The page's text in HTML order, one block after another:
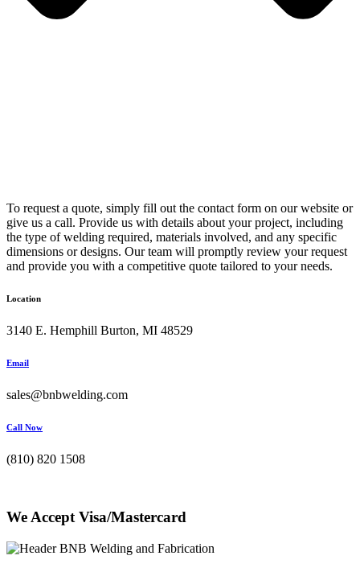
To request a quote, simply fill out the contact form on our website or
give us a call. Provide us with details about your project, including
the type of welding required, materials involved, and any specific
dimensions or designs. Our team will promptly review your request
and provide you with a competitive quote tailored to your needs.
Location
3140 E. Hemphill Burton, MI 48529
Email
sales@bnbwelding.com
Call Now
(810) 820 1508
We Accept Visa/Mastercard